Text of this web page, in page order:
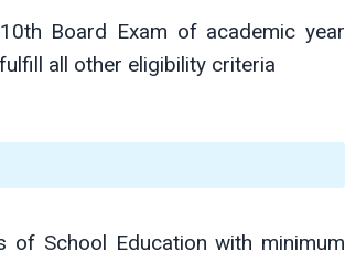
Board Exam of academic year
all other eligibility criteria
School Education with minimum